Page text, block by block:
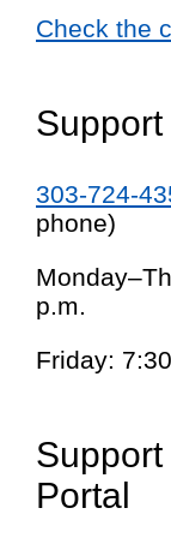
Check the
303-724-
phone)
p.m.
Friday:
Portal